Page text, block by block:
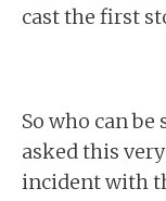
cast the first
So who can
asked this
incident with